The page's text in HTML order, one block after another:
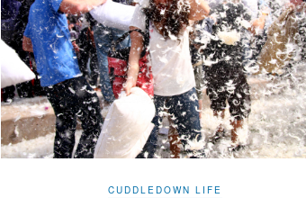
CUDDLEDOWN LIFE